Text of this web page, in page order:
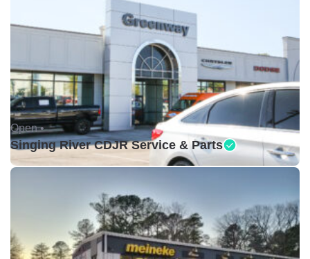
Open •
Singing River CDJR Service & Parts